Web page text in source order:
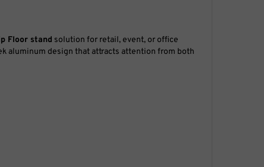
aluminum design that attracts attention from both